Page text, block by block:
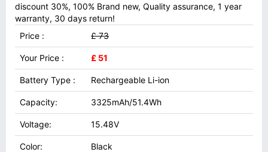
discount 30%, 100% Brand new, Quality assurance, 1 year
warranty, 30 days return!
Price :
£ 73
Your Price : £ 51
Battery Type : Rechargeable Li-ion
Capacity: 3325mAh/51.4Wh
Voltage: 15.48V
Color: Black